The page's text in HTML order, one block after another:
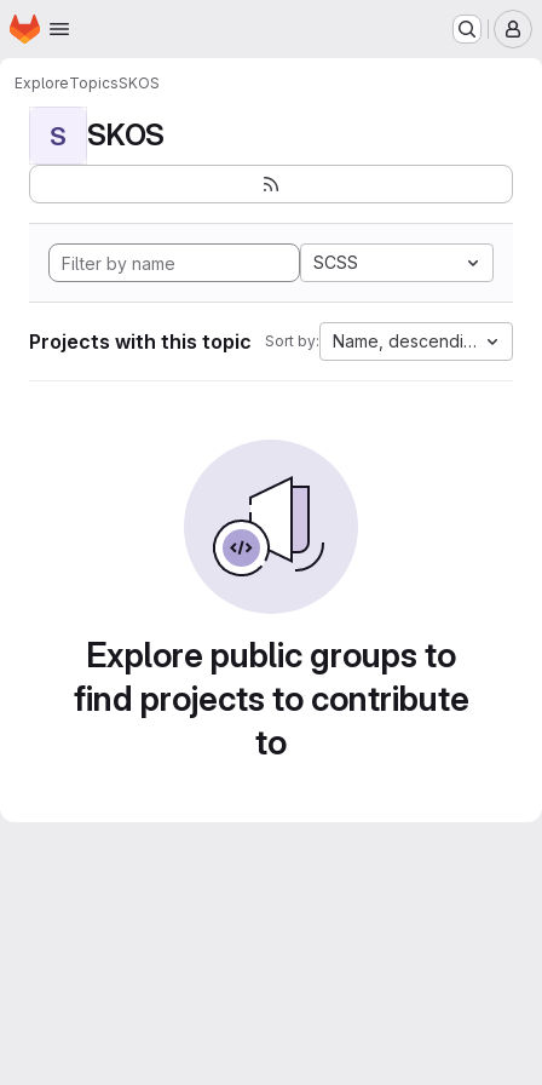
Skip to main content
Homepage
ExploreTopicsSKOS
S SKOS
SCSS
Projects with this topic Sort by: Name, descending
Explore public groups to
find projects to contribute
to